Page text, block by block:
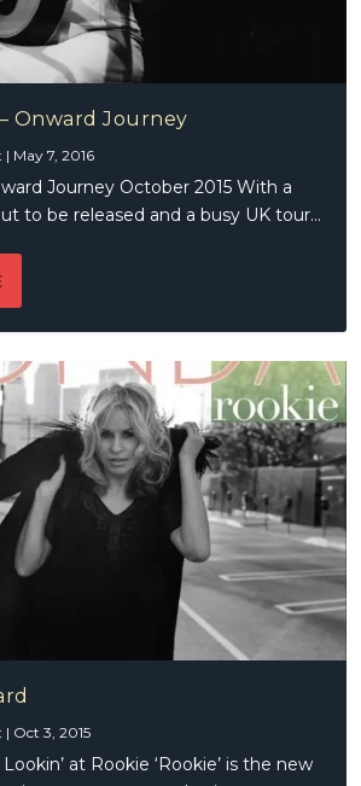
Onward Journey
| May 7, 2016
Journey October 2015 With a
to be released and a busy UK tour...
| Oct 3, 2015
at Rookie ‘Rookie’ is the new